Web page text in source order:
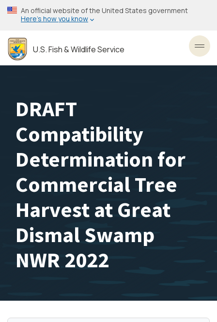
Skip
to
content
An official website of the United States government
Here’s how you know
U.S. Fish & Wildlife Service
DRAFT
Compatibility
Determination for
Commercial Tree
Harvest at Great
Dismal Swamp
NWR 2022